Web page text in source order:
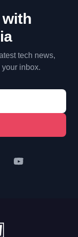
tech news,
inbox.